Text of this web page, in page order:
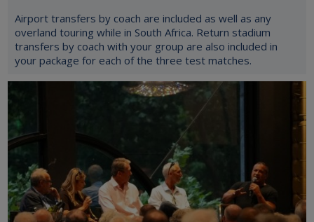
Airport transfers by coach are included as well as any
overland touring while in South Africa. Return stadium
transfers by coach with your group are also included in
your package for each of the three test matches.